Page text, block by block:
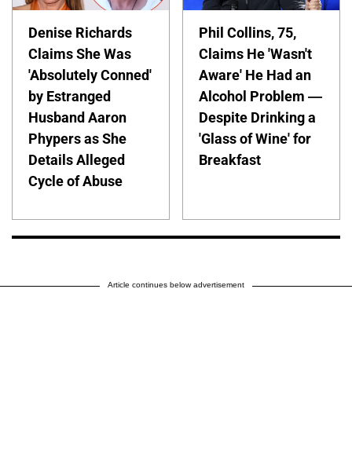
Denise Richards
Claims She Was
'Absolutely Conned'
by Estranged
Husband Aaron
Phypers as She
Details Alleged
Cycle of Abuse
Phil Collins, 75,
Claims He 'Wasn't
Aware' He Had an
Alcohol Problem —
Despite Drinking a
'Glass of Wine' for
Breakfast
Article continues below advertisement